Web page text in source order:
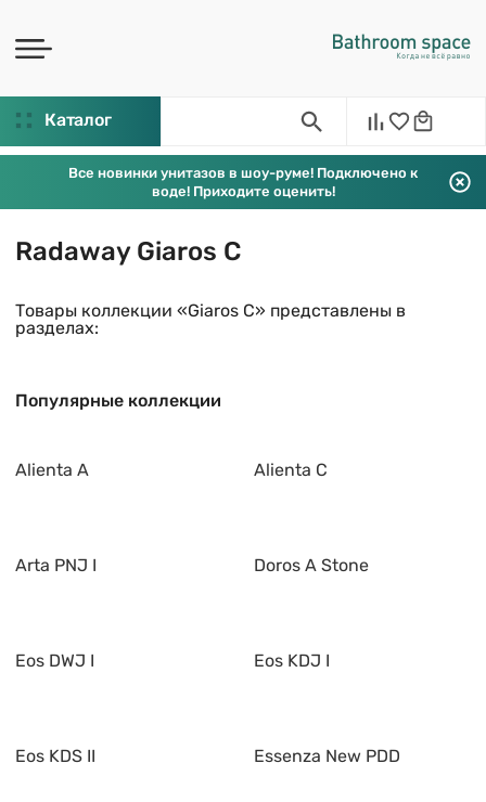
Каталог
Все новинки унитазов в шоу-руме! Подключено к
воде! Приходите оценить!
Radaway Giaros C
Товары коллекции «Giaros C» представлены в
разделах:
Популярные коллекции
Alienta A Alienta C
Arta PNJ I Doros A Stone
Eos DWJ I Eos KDJ I
Eos KDS II Essenza New PDD